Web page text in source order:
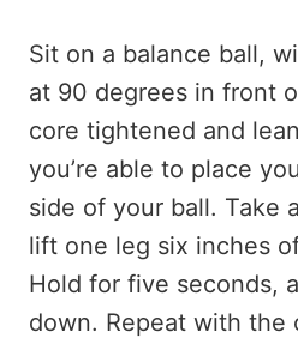
Sit on a balance ball,
at 90 degrees in front
core tightened and
you’re able to place
side of your ball. Take
lift one leg six inches
Hold for five seconds,
down. Repeat with the